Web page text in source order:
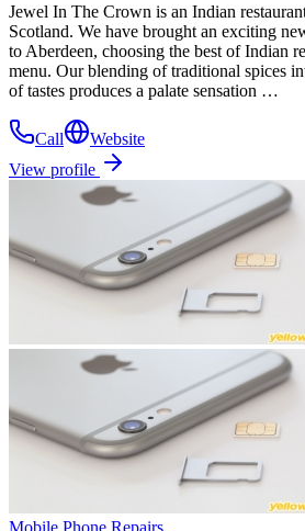
Jewel In The Crown is an Indian
Scotland. We have brought an exciting
to Aberdeen, choosing the best of Indian
menu. Our blending of traditional spices
of tastes produces a palate sensation …
Call
Website
View profile
Mobile Phone Repairs